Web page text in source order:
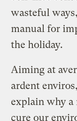
wasteful
manual for
the holiday.
Aiming at
ardent
explain why
cure our